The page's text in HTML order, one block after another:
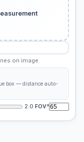
on image
box — distance auto-
2.0 FOV°